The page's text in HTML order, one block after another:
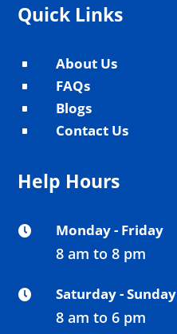
Quick Links
^ About Us
^ FAQs
^ Blogs
^ Contact Us
Help Hours
 Monday - Friday
8 am to 8 pm
 Saturday - Sunday
8 am to 6 pm